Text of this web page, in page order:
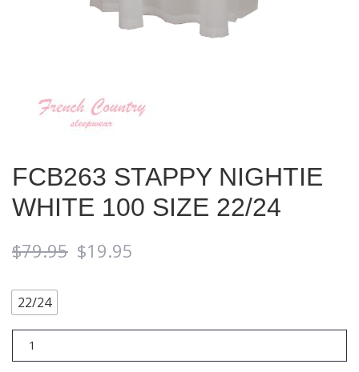
FCB263 STAPPY NIGHTIE
WHITE 100 SIZE 22/24
$79.95 $19.95
22/24
STAPPY